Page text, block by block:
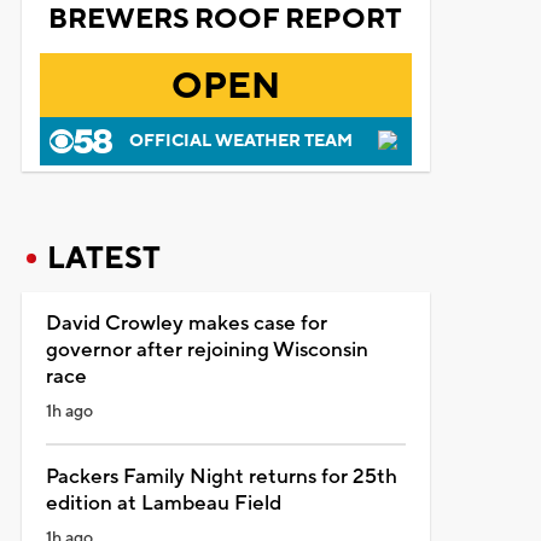
BREWERS ROOF REPORT
OPEN
OFFICIAL WEATHER TEAM
LATEST
David Crowley makes case for
governor after rejoining Wisconsin
race
1h ago
Packers Family Night returns for 25th
edition at Lambeau Field